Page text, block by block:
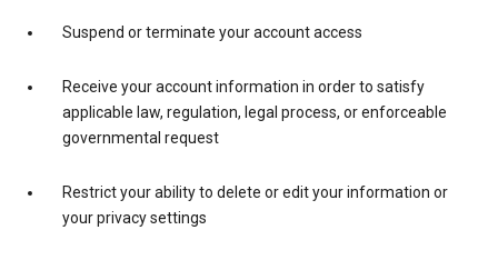
Suspend or terminate your account access
Receive your account information in order to satisfy
applicable law, regulation, legal process, or enforceable
governmental request
Restrict your ability to delete or edit your information or
your privacy settings